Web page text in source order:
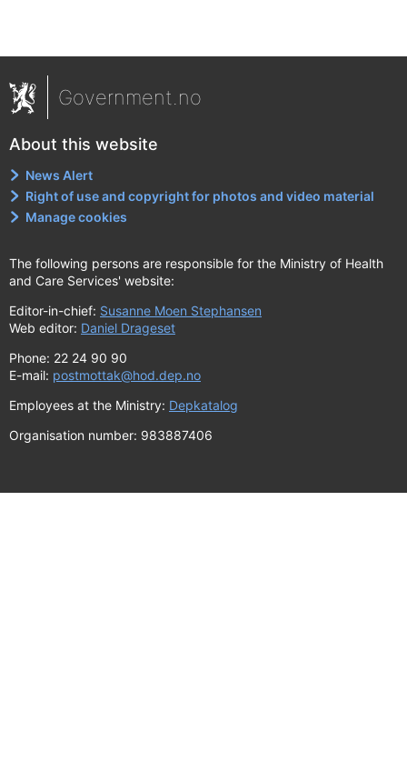
Government.no
About this website
News Alert
Right of use and copyright for photos and video material
Manage cookies
The following persons are responsible for the Ministry of Health
and Care Services' website:
Editor-in-chief: Susanne Moen Stephansen
Web editor: Daniel Drageset
Phone: 22 24 90 90
E-mail: postmottak@hod.dep.no
Employees at the Ministry: Depkatalog
Organisation number: 983887406